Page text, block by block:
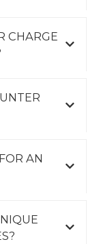
CHARGE
AN